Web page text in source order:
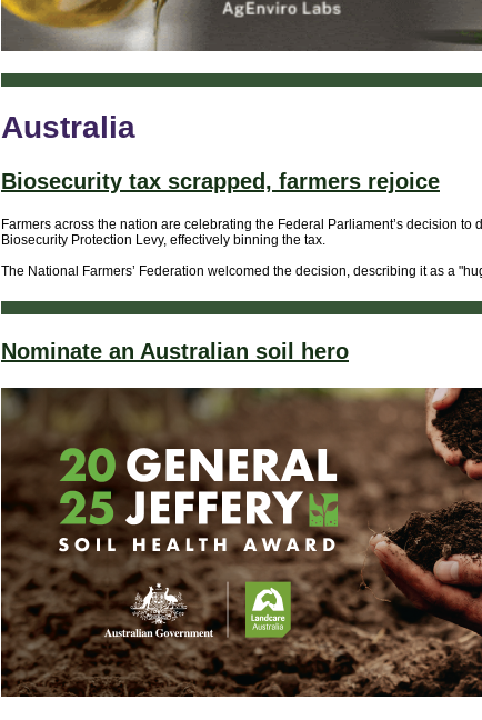
Australia
Biosecurity tax scrapped, farmers rejoice
Farmers across the nation are celebrating the Federal Parliament’s decision to
Biosecurity Protection Levy, effectively binning the tax.
The National Farmers’ Federation welcomed the decision, describing it as a
Nominate an Australian soil hero